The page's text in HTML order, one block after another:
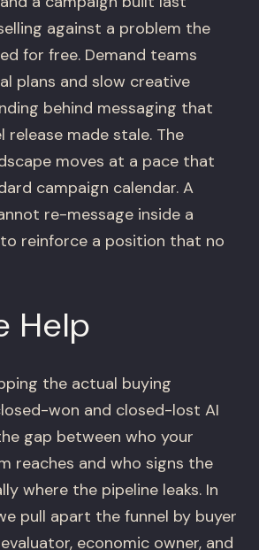
against a problem the
for free. Demand teams
plans and slow creative
behind messaging that
made stale. The
moves at a pace that
campaign calendar. A
re-message inside a
reinforce a position that no
Help
the actual buying
won and closed-lost AI
gap between who your
reaches and who signs the
where the pipeline leaks. In
pull apart the funnel by buyer
economic owner, and